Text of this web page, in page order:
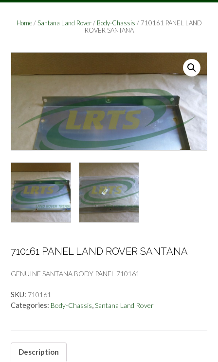
Home/Santana Land Rover/ Body-Chassis / 710161 PANEL LAND
ROVER SANTANA
710161 PANEL LAND ROVER SANTANA
GENUINE SANTANA BODY PANEL 710161
SKU: 710161
Categories: Body-Chassis,Santana Land Rover
Description